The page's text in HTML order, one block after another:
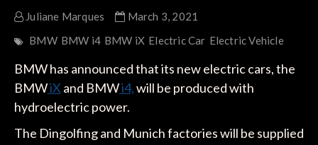
Juliane Marques
March 3, 2021
BMW BMW i4 BMW iX Electric Car Electric Vehicle
BMW has announced that its new electric cars, the
BMWiX and BMWi4,will be produced with
hydroelectric power.
The Dingolfing and Munich factories will be supplied